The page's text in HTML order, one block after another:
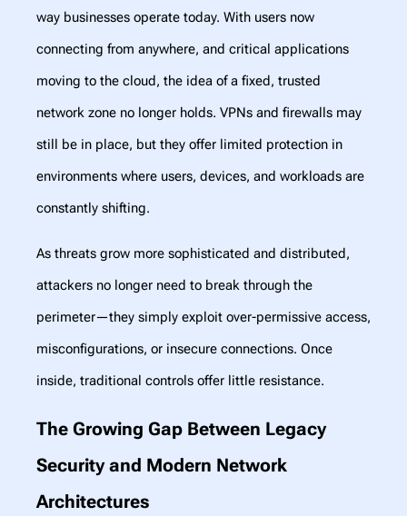
way businesses operate today. With users now
connecting from anywhere, and critical applications
moving to the cloud, the idea of a fixed, trusted
network zone no longer holds. VPNs and firewalls may
still be in place, but they offer limited protection in
environments where users, devices, and workloads are
constantly shifting.
As threats grow more sophisticated and distributed,
attackers no longer need to break through the
perimeter—they simply exploit over-permissive access,
misconfigurations, or insecure connections. Once
inside, traditional controls offer little resistance.
The Growing Gap Between Legacy
Security and Modern Network
Architectures